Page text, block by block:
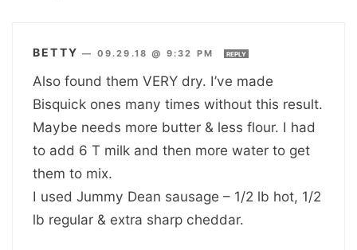
BETTY — 09.29.18 @ 9:32 PM REPLY
Also found them VERY dry. I’ve made
Bisquick ones many times without this result.
Maybe needs more butter & less flour. I had
to add 6 T milk and then more water to get
them to mix.
I used Jummy Dean sausage – 1/2 lb hot, 1/2
lb regular & extra sharp cheddar.